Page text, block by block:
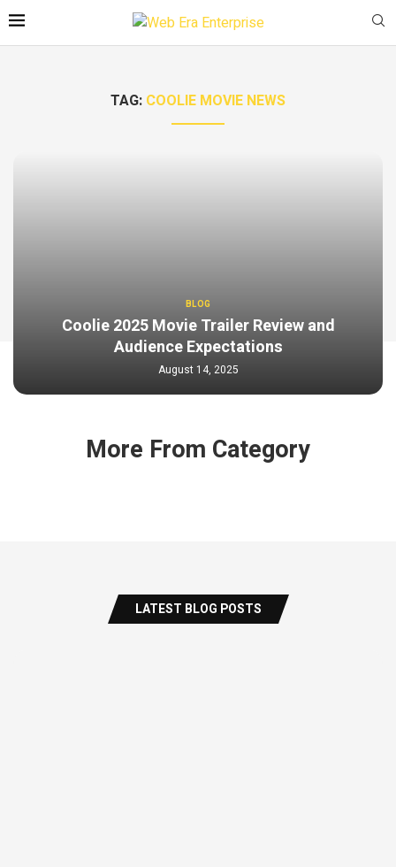
TAG: COOLIE MOVIE NEWS
BLOG
Coolie 2025 Movie Trailer Review and
Audience Expectations
August 14, 2025
More From Category
LATEST BLOG POSTS